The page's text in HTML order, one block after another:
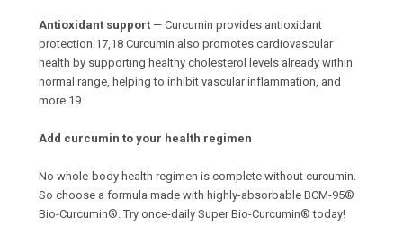
Antioxidant support — Curcumin provides antioxidant
protection.17,18 Curcumin also promotes cardiovascular
health by supporting healthy cholesterol levels already within
normal range, helping to inhibit vascular inflammation, and
more.19
Add curcumin to your health regimen
No whole-body health regimen is complete without curcumin.
So choose a formula made with highly-absorbable BCM-95®
Bio-Curcumin®. Try once-daily Super Bio-Curcumin® today!